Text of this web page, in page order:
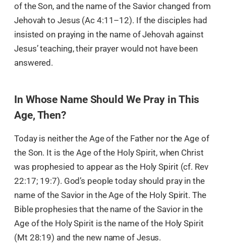
of the Son, and the name of the Savior changed from
Jehovah to Jesus (Ac 4:11–12). If the disciples had
insisted on praying in the name of Jehovah against
Jesus’ teaching, their prayer would not have been
answered.
In Whose Name Should We Pray in This
Age, Then?
Today is neither the Age of the Father nor the Age of
the Son. It is the Age of the Holy Spirit, when Christ
was prophesied to appear as the Holy Spirit (cf. Rev
22:17; 19:7). God’s people today should pray in the
name of the Savior in the Age of the Holy Spirit. The
Bible prophesies that the name of the Savior in the
Age of the Holy Spirit is the name of the Holy Spirit
(Mt 28:19) and the new name of Jesus.